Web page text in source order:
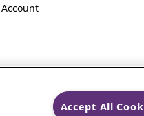
Accept All